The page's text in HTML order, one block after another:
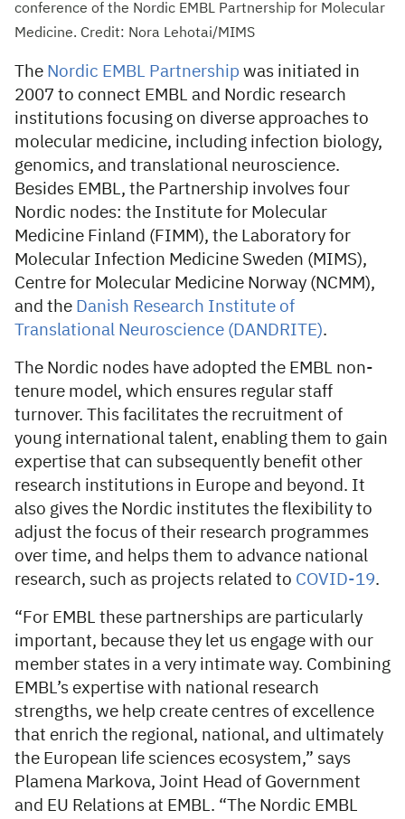
conference of the Nordic EMBL Partnership for Molecular
Medicine. Credit: Nora Lehotai/MIMS
The Nordic EMBL Partnership was initiated in
2007 to connect EMBL and Nordic research
institutions focusing on diverse approaches to
molecular medicine, including infection biology,
genomics, and translational neuroscience.
Besides EMBL, the Partnership involves four
Nordic nodes: the Institute for Molecular
Medicine Finland (FIMM), the Laboratory for
Molecular Infection Medicine Sweden (MIMS),
Centre for Molecular Medicine Norway (NCMM),
and the Danish Research Institute of
Translational Neuroscience (DANDRITE).
The Nordic nodes have adopted the EMBL non-
tenure model, which ensures regular staff
turnover. This facilitates the recruitment of
young international talent, enabling them to gain
expertise that can subsequently benefit other
research institutions in Europe and beyond. It
also gives the Nordic institutes the flexibility to
adjust the focus of their research programmes
over time, and helps them to advance national
research, such as projects related to COVID-19.
“For EMBL these partnerships are particularly
important, because they let us engage with our
member states in a very intimate way. Combining
EMBL’s expertise with national research
strengths, we help create centres of excellence
that enrich the regional, national, and ultimately
the European life sciences ecosystem,” says
Plamena Markova, Joint Head of Government
and EU Relations at EMBL. “The Nordic EMBL